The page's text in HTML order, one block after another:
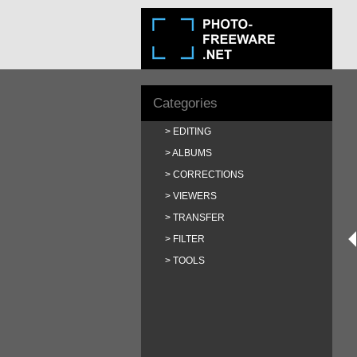
Categories
EDITING
ALBUMS
CORRECTIONS
VIEWERS
TRANSFER
FILTER
TOOLS